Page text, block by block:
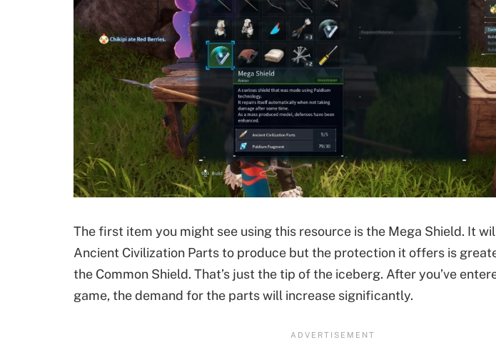
The first item you might see using this resource is the Mega Shield. It
Ancient Civilization Parts to produce but the protection it offers is
the Common Shield. That’s just the tip of the iceberg. After you’ve
game, the demand for the parts will increase significantly.